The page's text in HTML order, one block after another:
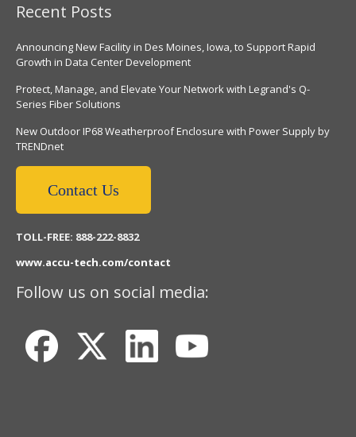
Recent Posts
Announcing New Facility in Des Moines, Iowa, to Support Rapid
Growth in Data Center Development
Protect, Manage, and Elevate Your Network with Legrand's Q-
Series Fiber Solutions
New Outdoor IP68 Weatherproof Enclosure with Power Supply by
TRENDnet
Contact Us
TOLL-FREE: 888-222-8832
www.accu-tech.com/contact
Follow us on social media: